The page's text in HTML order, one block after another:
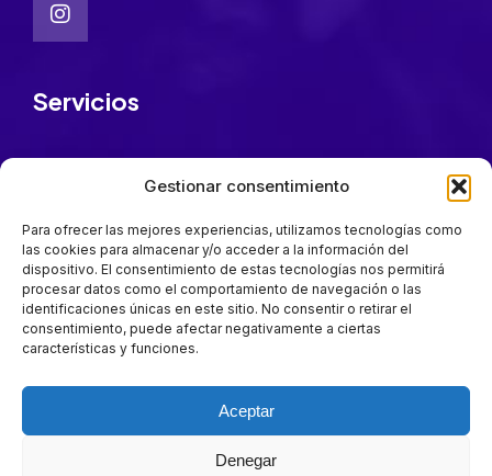
Gestionar consentimiento
Para ofrecer las mejores experiencias, utilizamos tecnologías como
las cookies para almacenar y/o acceder a la información del
dispositivo. El consentimiento de estas tecnologías nos permitirá
procesar datos como el comportamiento de navegación o las
identificaciones únicas en este sitio. No consentir o retirar el
consentimiento, puede afectar negativamente a ciertas
características y funciones.
Aceptar
Denegar
Servicios
FarmaFest Academy
Patrocinadores
Cómo llegar
Quiénes somos
Mantente a la última
Suscríbete